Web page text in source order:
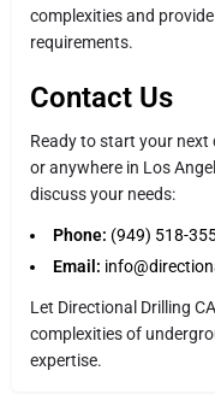
complexities and
requirements.
Contact Us
Ready to start your
or anywhere in Los
discuss your needs:
Phone: (949) 518-
Email:
Let Directional Drilling
complexities of
expertise.